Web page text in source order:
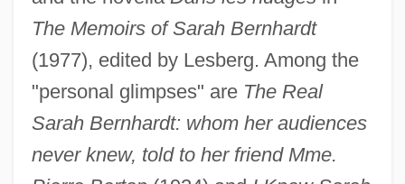
The Memoirs of Sarah Bernhardt
(1977), edited by Lesberg. Among the
"personal glimpses" are The Real
Sarah Bernhardt: whom her audiences
never knew, told to her friend Mme.